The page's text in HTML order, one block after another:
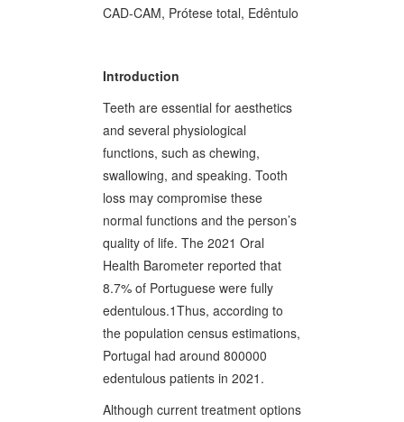
CAD-CAM, Prótese total, Edêntulo
Introduction
Teeth are essential for aesthetics
and several physiological
functions, such as chewing,
swallowing, and speaking. Tooth
loss may compromise these
normal functions and the person’s
quality of life. The 2021 Oral
Health Barometer reported that
8.7% of Portuguese were fully
edentulous.1Thus, according to
the population census estimations,
Portugal had around 800000
edentulous patients in 2021.
Although current treatment options